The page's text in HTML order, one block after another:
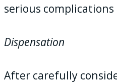
serious complications
Dispensation
After carefully